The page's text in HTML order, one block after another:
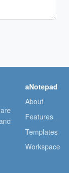
aNotepad
About
Features
Templates
Workspace